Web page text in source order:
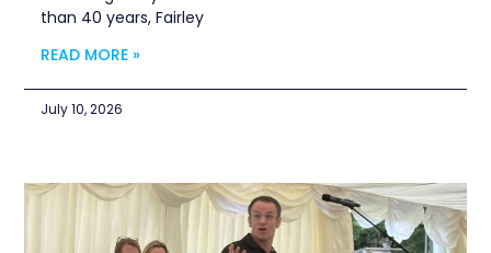
than 40 years, Fairley
READ MORE »
July 10, 2026